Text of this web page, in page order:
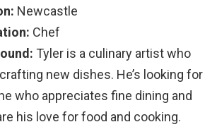
Newcastle
Chef
Tyler is a culinary artist who
new dishes. He’s looking for
who appreciates fine dining and
his love for food and cooking.